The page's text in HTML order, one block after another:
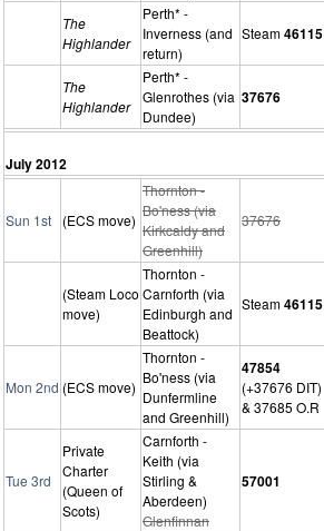
The
Highlander
Perth* -
Inverness (and
return)
Steam46115
The
Highlander
Perth* -
Glenrothes (via
Dundee)
37676
July 2012
Sun 1st (ECS move)
Thornton -
Bo'ness (via
Kirkcaldy and
Greenhill)
37676
(Steam Loco
move)
Thornton -
Carnforth (via
Edinburgh and
Beattock)
Steam46115
Mon 2nd (ECS move)
Thornton -
Bo'ness (via
Dunfermline
and Greenhill)
47854
(+37676 DIT)
& 37685 O.R
Tue 3rd
Private
Charter
(Queen of
Scots)
Carnforth -
Keith (via
Stirling &
Aberdeen)
Glenfinnan
57001